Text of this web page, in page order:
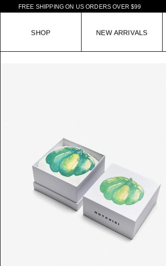
SHIP PIN G O N U S O RDERS OVER $99
SHOP NEW ARRIVAL S